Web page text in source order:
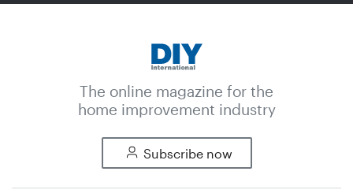
The online magazine for the
home improvement industry
Subscribe now